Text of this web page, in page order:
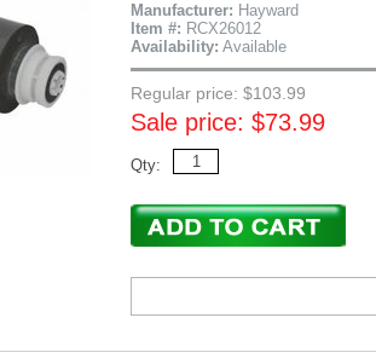
Manufacturer: Hayward
Item #: RCX26012
Availability: Available
Regular price: $103.99
Sale price: $73.99
Qty: